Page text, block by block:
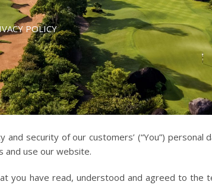
POLICY
security of our customers’ (“You”) personal
and use our website.
you have read, understood and agreed to the